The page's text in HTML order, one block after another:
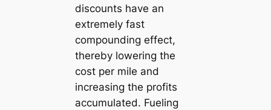
discounts have an
extremely fast
compounding effect,
thereby lowering the
cost per mile and
increasing the profits
accumulated. Fueling